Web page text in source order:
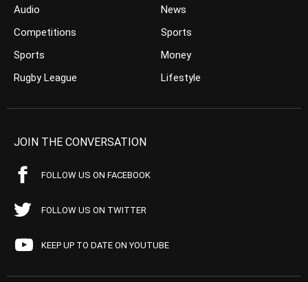
Audio
Competitions
Sports
Rugby League
News
Sports
Money
Lifestyle
JOIN THE CONVERSATION
FOLLOW US ON FACEBOOK
FOLLOW US ON TWITTER
KEEP UP TO DATE ON YOUTUBE